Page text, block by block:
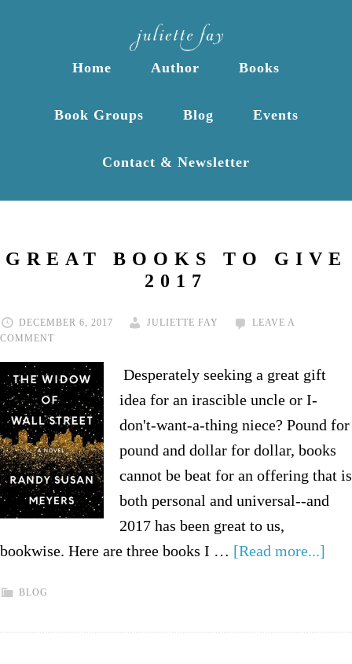
Home Author Books
Book Groups Blog Events
Contact & Newsletter
GREAT BOOKS TO GIVE
2017
DECEMBER 6, 2017 JULIETTE FAY
LEAVE A
COMMENT
Desperately seeking a great gift
idea for an irascible uncle or I-
don't-want-a-thing niece? Pound for
pound and dollar for dollar, books
cannot be beat for an offering that is
both personal and universal--and
2017 has been great to us,
bookwise. Here are three books I … [Read more...]
BLOG